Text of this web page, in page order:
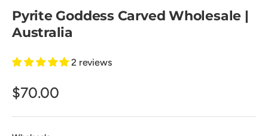
Pyrite Goddess Carved Wholesale |
Australia
2 reviews
$70.00